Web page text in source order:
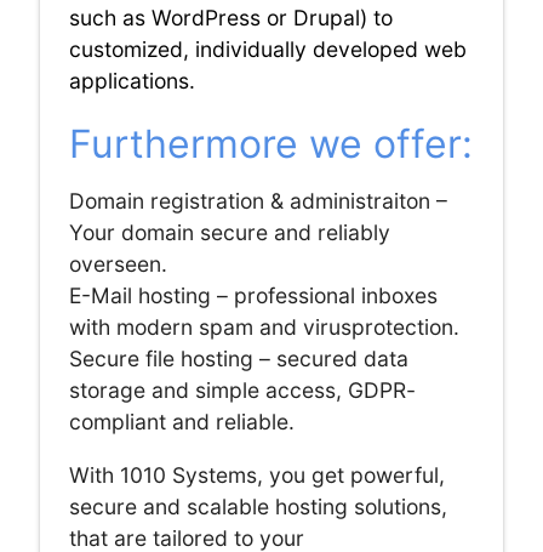
such as WordPress or Drupal) to
customized, individually developed web
applications.
Furthermore we offer:
Domain registration & administraiton –
Your domain secure and reliably
overseen.
E-Mail hosting – professional inboxes
with modern spam and virusprotection.
Secure file hosting – secured data
storage and simple access, GDPR-
compliant and reliable.
With 1010 Systems, you get powerful,
secure and scalable hosting solutions,
that are tailored to your